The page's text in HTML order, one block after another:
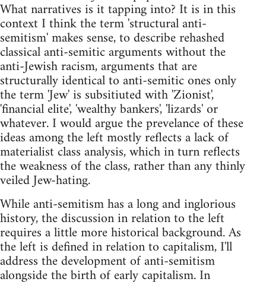
What narratives is it tapping into? It is in this
context I think the term 'structural anti-
semitism' makes sense, to describe rehashed
classical anti-semitic arguments without the
anti-Jewish racism, arguments that are
structurally identical to anti-semitic ones only
the term 'Jew' is subsitiuted with 'Zionist',
'financial elite', 'wealthy bankers', 'lizards' or
whatever. I would argue the prevelance of these
ideas among the left mostly reflects a lack of
materialist class analysis, which in turn reflects
the weakness of the class, rather than any thinly
veiled Jew-hating.
While anti-semitism has a long and inglorious
history, the discussion in relation to the left
requires a little more historical background. As
the left is defined in relation to capitalism, I'll
address the development of anti-semitism
alongside the birth of early capitalism. In